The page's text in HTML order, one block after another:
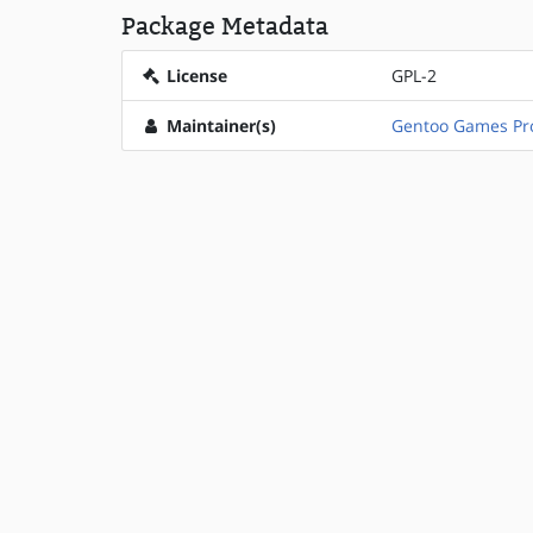
Package Metadata
License GPL-2
Maintainer(s) Gentoo Games